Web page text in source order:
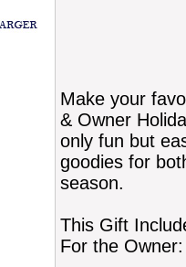
Make your
& Owner
only fun but
goodies for
season.
This Gift
For the Owner: